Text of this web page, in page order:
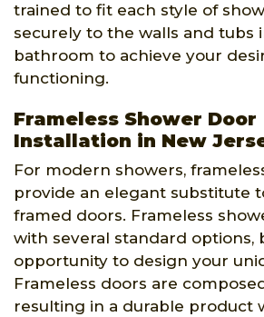
trained to fit each style of
securely to the walls and tubs
bathroom to achieve your
functioning.
Frameless Shower Door
Installation in New
For modern showers,
provide an elegant substitute
framed doors. Frameless
with several standard options,
opportunity to design your
Frameless doors are
resulting in a durable product